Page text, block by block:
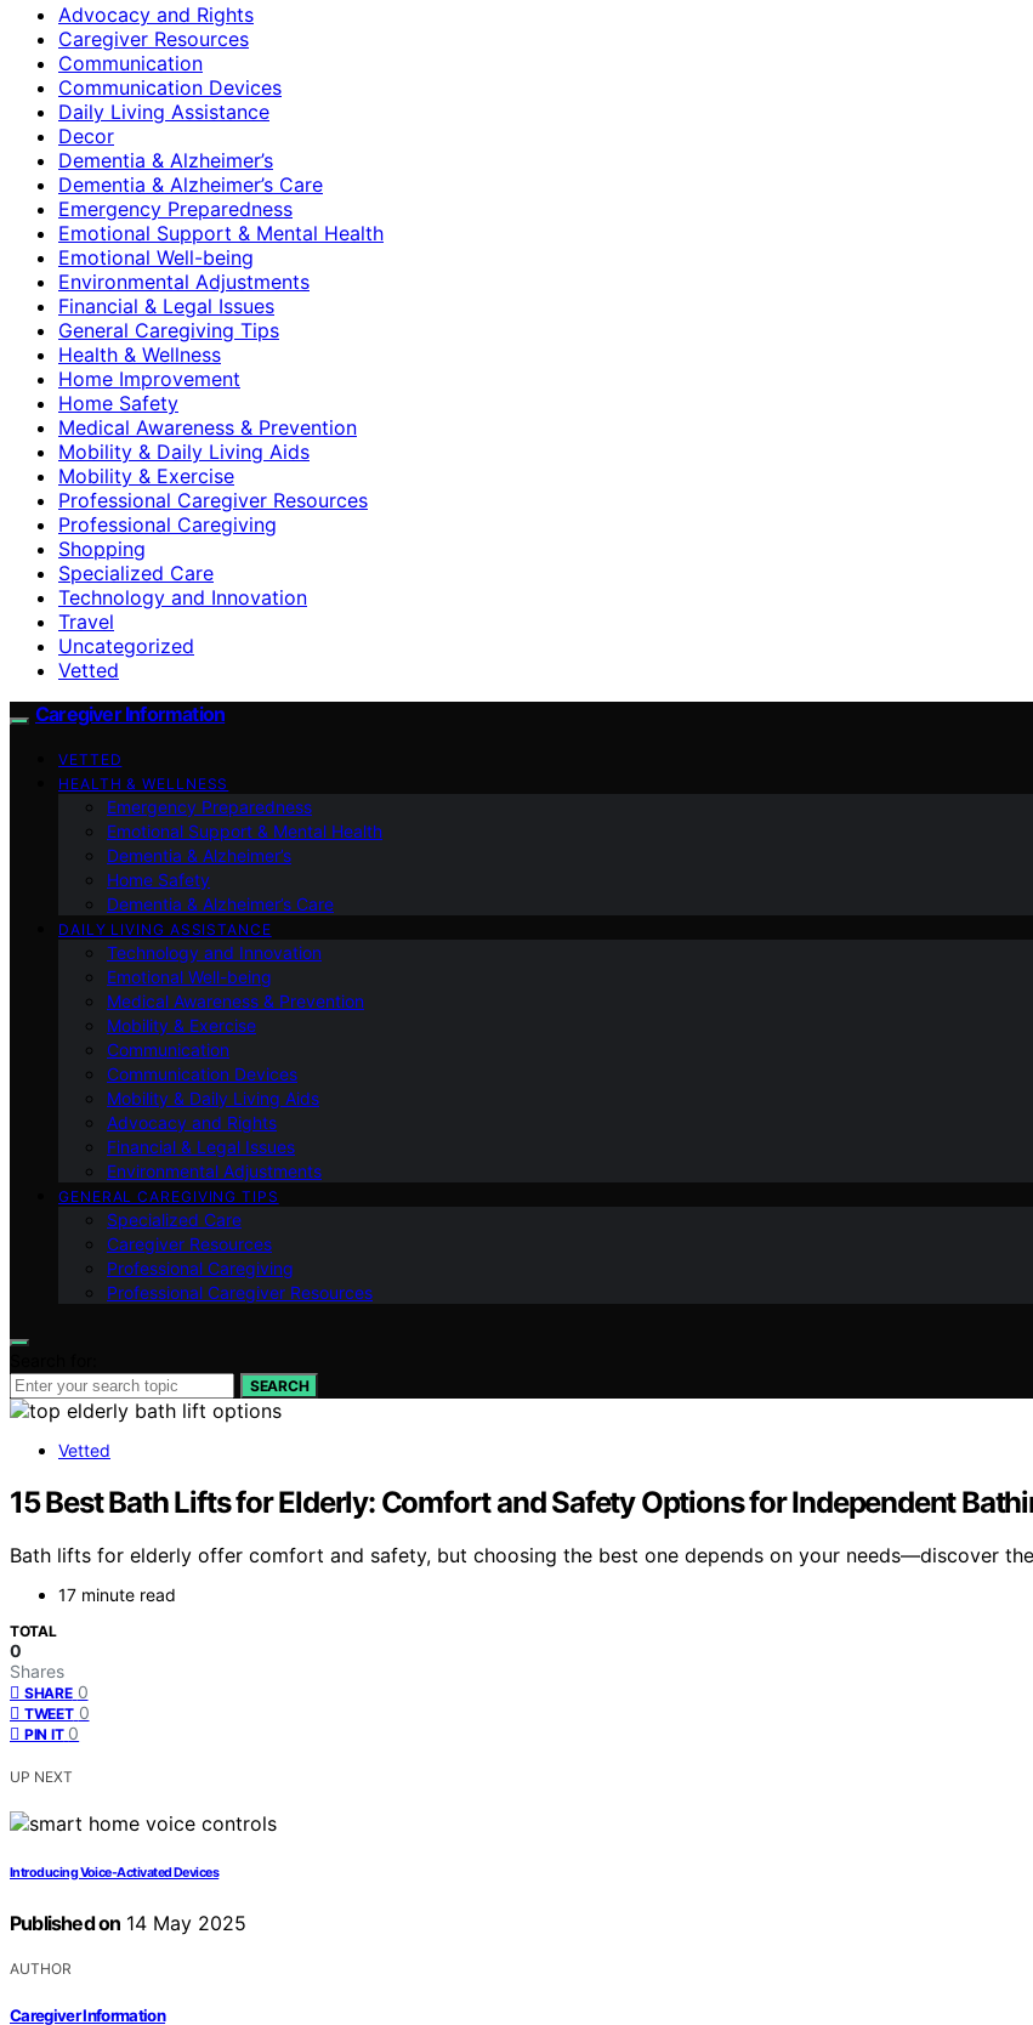
Advocacy and Rights
Caregiver Resources
Communication
Communication Devices
Daily Living Assistance
Decor
Dementia & Alzheimer’s
Dementia & Alzheimer’s Care
Emergency Preparedness
Emotional Support & Mental Health
Emotional Well-being
Environmental Adjustments
Financial & Legal Issues
General Caregiving Tips
Health & Wellness
Home Improvement
Home Safety
Medical Awareness & Prevention
Mobility & Daily Living Aids
Mobility & Exercise
Professional Caregiver Resources
Professional Caregiving
Shopping
Specialized Care
Technology and Innovation
Travel
Uncategorized
Vetted
Caregiver Information
VETTED
HEALTH & WELLNESS
Emergency Preparedness
Emotional Support & Mental Health
Dementia & Alzheimer’s
Home Safety
Dementia & Alzheimer’s Care
DAILY LIVING ASSISTANCE
Technology and Innovation
Emotional Well-being
Medical Awareness & Prevention
Mobility & Exercise
Communication
Communication Devices
Mobility & Daily Living Aids
Advocacy and Rights
Financial & Legal Issues
Environmental Adjustments
GENERAL CAREGIVING TIPS
Specialized Care
Caregiver Resources
Professional Caregiving
Professional Caregiver Resources
SEARCH
Vetted
15 Best Bath Lifts for Elderly: Comfort and Safety Options for Independent
Bath lifts for elderly offer comfort and safety, but choosing the best one depends on your needs—discover
17 minute read
TOTAL
0
Shares
SHARE 0
TWEET 0
PIN IT 0
UP NEXT
Introducing Voice-Activated Devices
Published on 14 May 2025
AUTHOR
Caregiver Information